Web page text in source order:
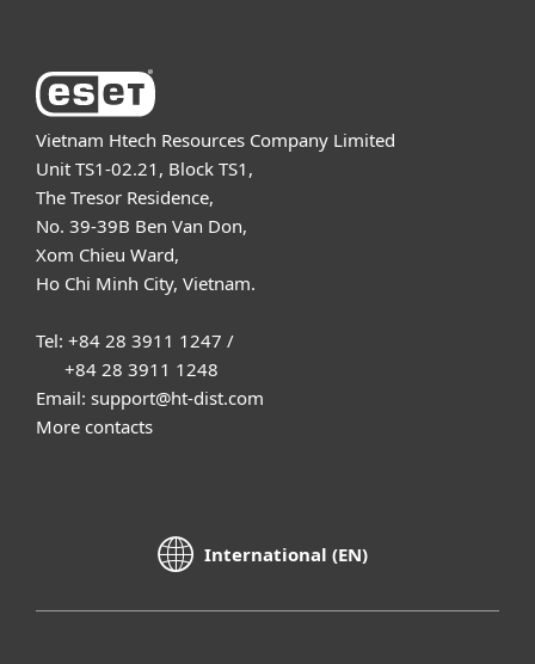
Vietnam Htech Resources Company Limited
Unit TS1-02.21, Block TS1,
The Tresor Residence,
No. 39-39B Ben Van Don,
Xom Chieu Ward,
Ho Chi Minh City, Vietnam.
Tel: +84 28 3911 1247 /
+84 28 3911 1248
Email: support@ht-dist.com
More contacts
International (EN)